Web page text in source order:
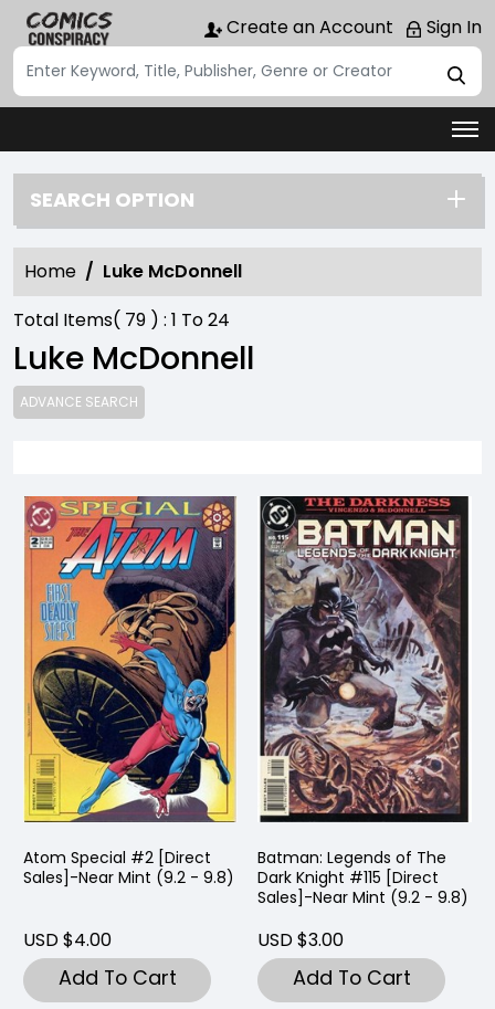
Create an Account Sign In
SEARCH OPTION
Home
Luke McDonnell
Total Items( 79 ) : 1 To24
Luke McDonnell
ADVANCE SEARCH
Atom Special #2 [Direct
Sales]-Near Mint (9.2 - 9.8)
USD $4.00
Add To Cart
Batman: Legends of The
Dark Knight #115 [Direct
Sales]-Near Mint (9.2 - 9.8)
USD $3.00
Add To Cart